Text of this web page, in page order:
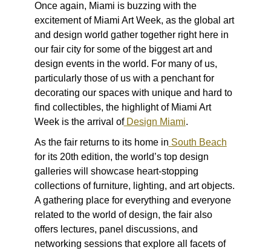
Once again, Miami is buzzing with the
excitement of Miami Art Week, as the global art
and design world gather together right here in
our fair city for some of the biggest art and
design events in the world. For many of us,
particularly those of us with a penchant for
decorating our spaces with unique and hard to
find collectibles, the highlight of Miami Art
Week is the arrival of Design Miami.
As the fair returns to its home in South Beach
for its 20th edition, the world’s top design
galleries will showcase heart-stopping
collections of furniture, lighting, and art objects.
A gathering place for everything and everyone
related to the world of design, the fair also
offers lectures, panel discussions, and
networking sessions that explore all facets of